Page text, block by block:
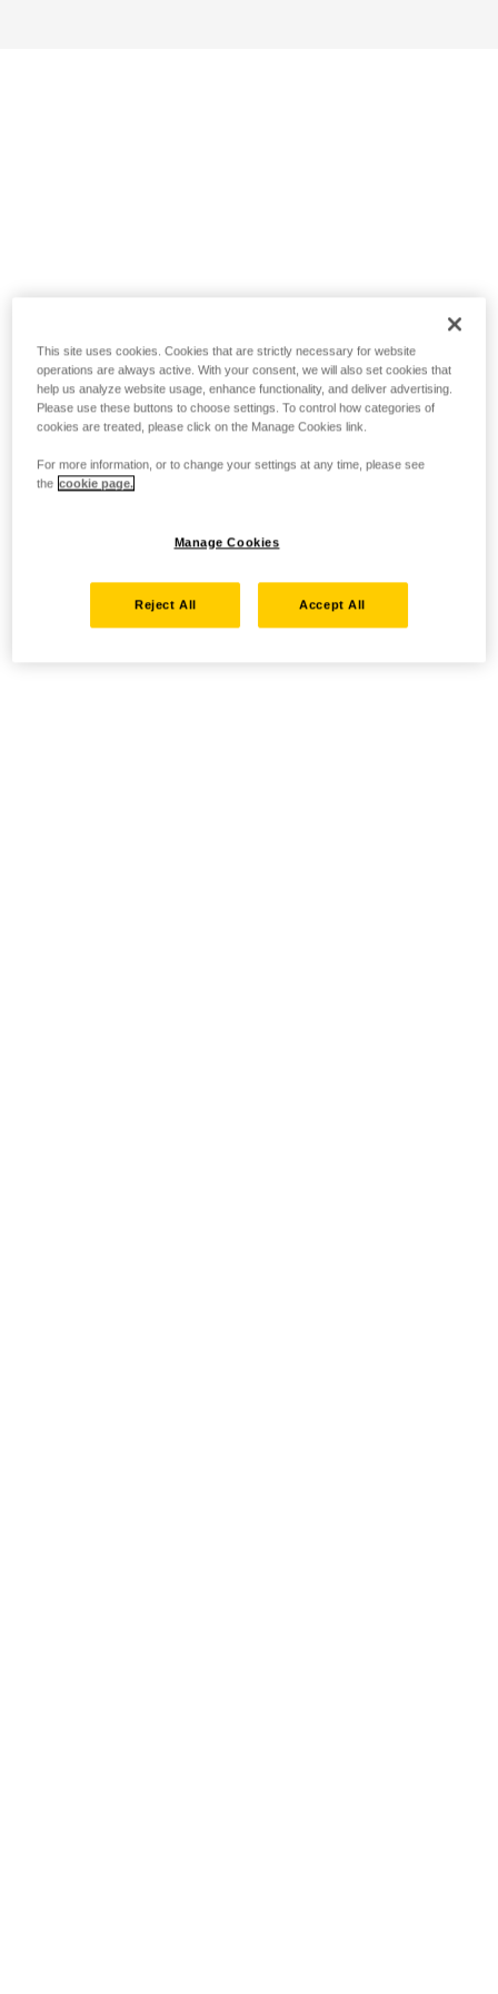
This site uses cookies. Cookies that are strictly necessary for website
operations are always active. With your consent, we will also set cookies that
help us analyze website usage, enhance functionality, and deliver advertising.
Please use these buttons to choose settings. To control how categories of
cookies are treated, please click on the Manage Cookies link.
For more information, or to change your settings at any time, please see
the cookie page.
Manage Cookies
Reject All Accept All